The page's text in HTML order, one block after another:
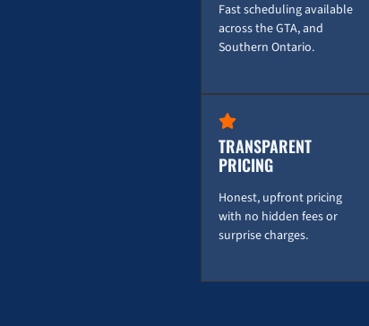
Fast scheduling available
across the GTA, and
Southern Ontario.
TRANSPARENT
PRICING
Honest, upfront pricing
with no hidden fees or
surprise charges.